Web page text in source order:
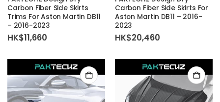
Carbon Fiber Side Skirts
Trims For Aston Martin DB11
– 2016-2023
HK$11,660
Carbon Fiber Side Skirts For
Aston Martin DB11 – 2016-
2023
HK$20,460